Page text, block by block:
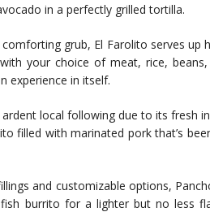
in a perfectly grilled tortilla.
grub, El Farolito serves up
your choice of meat, rice,
experience in itself.
local following due to its fresh
filled with marinated pork that’s
and customizable options,
burrito for a lighter but no less